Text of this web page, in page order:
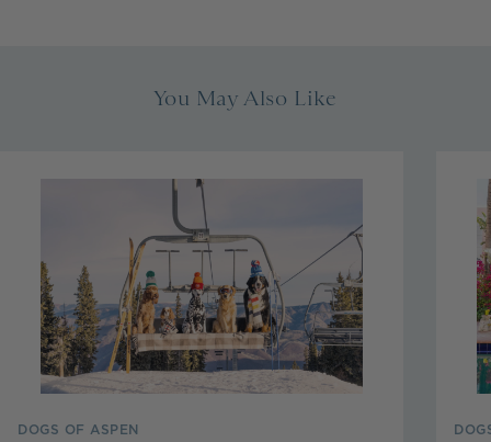
You May Also Like
DOGS OF ASPEN